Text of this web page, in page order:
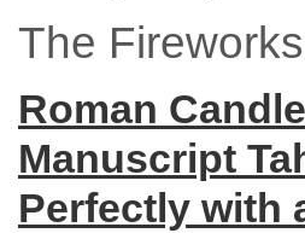
The Fireworks
Roman
Manuscript
Perfectly with